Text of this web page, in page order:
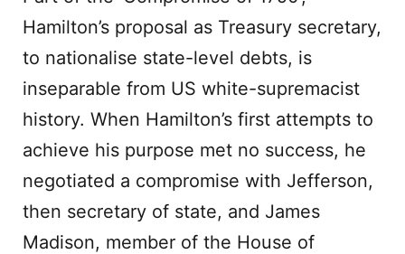
Hamilton’s proposal as Treasury secretary,
to nationalise state-level debts, is
inseparable from US white-supremacist
history. When Hamilton’s first attempts to
achieve his purpose met no success, he
negotiated a compromise with Jefferson,
then secretary of state, and James
Madison, member of the House of